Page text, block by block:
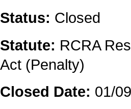
Status: Closed
Statute: RCRA
Act (Penalty)
Closed Date: 01/